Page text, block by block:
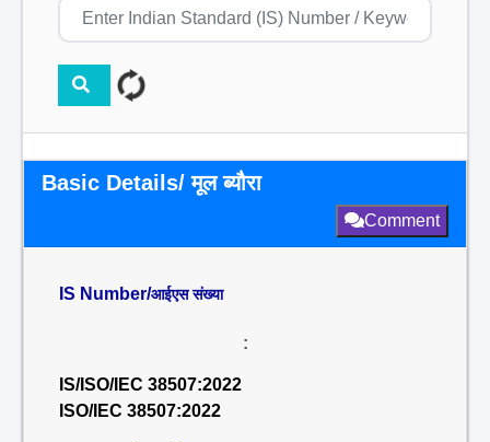
Basic Details/ मूल ब्यौरा
Comment
IS Number/आईएस संख्या
:
IS/ISO/IEC 38507:2022
ISO/IEC 38507:2022